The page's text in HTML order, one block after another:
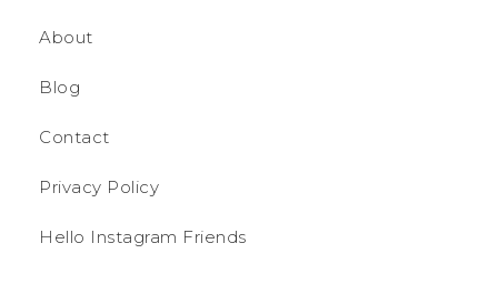
About
Blog
Contact
Privacy Policy
Hello Instagram Friends